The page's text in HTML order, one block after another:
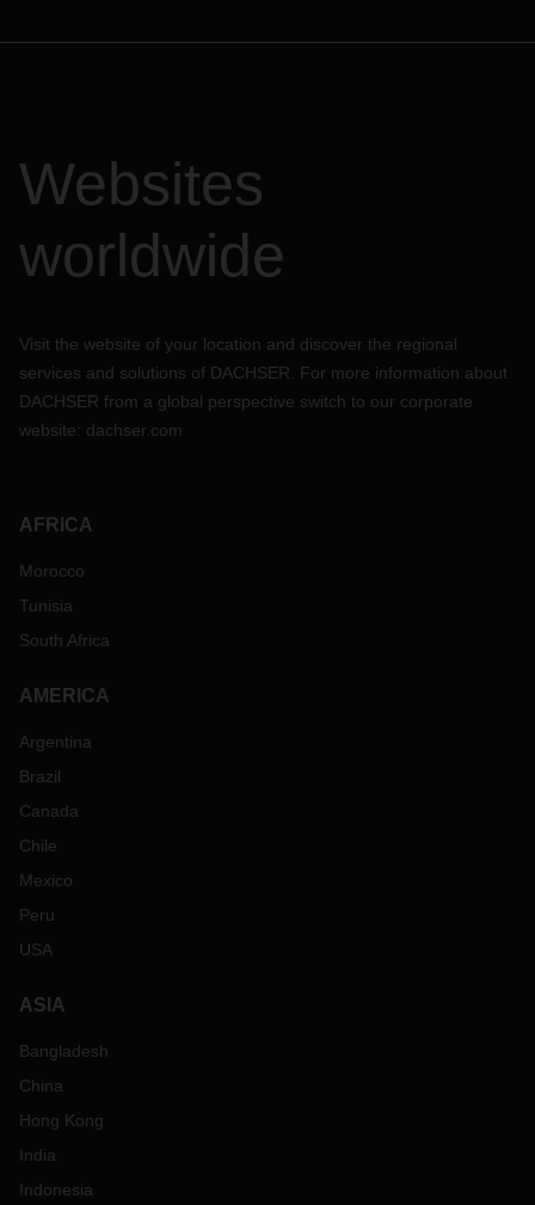
Websites
worldwide
Visit the website of your location and discover the regional
services and solutions of DACHSER. For more information about
DACHSER from a global perspective switch to our corporate
website: dachser.com
AFRICA
Morocco
Tunisia
South Africa
AMERICA
Argentina
Brazil
Canada
Chile
Mexico
Peru
USA
ASIA
Bangladesh
China
Hong Kong
India
Indonesia